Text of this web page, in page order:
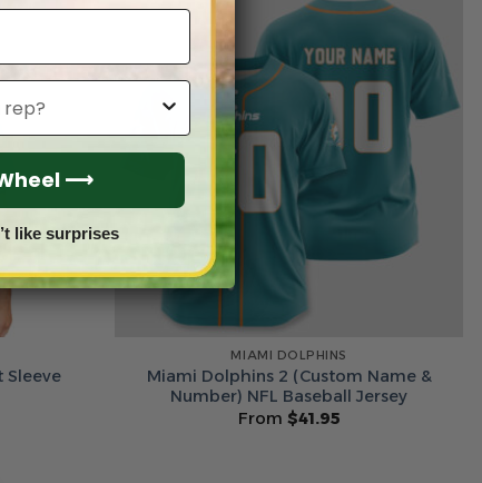
Sleeve
MIAMI DOLPHINS
Miami Dolphins 2 (Custom Name &
Number) NFL Baseball Jersey
From $41.95
⟶
like surprises